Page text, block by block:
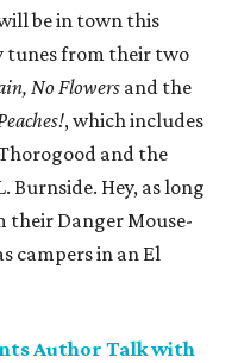
be in town this
tunes from their two
No Flowers and the
, which includes
and the
Burnside. Hey, as long
their Danger Mouse-
campers in an El
Author Talk with